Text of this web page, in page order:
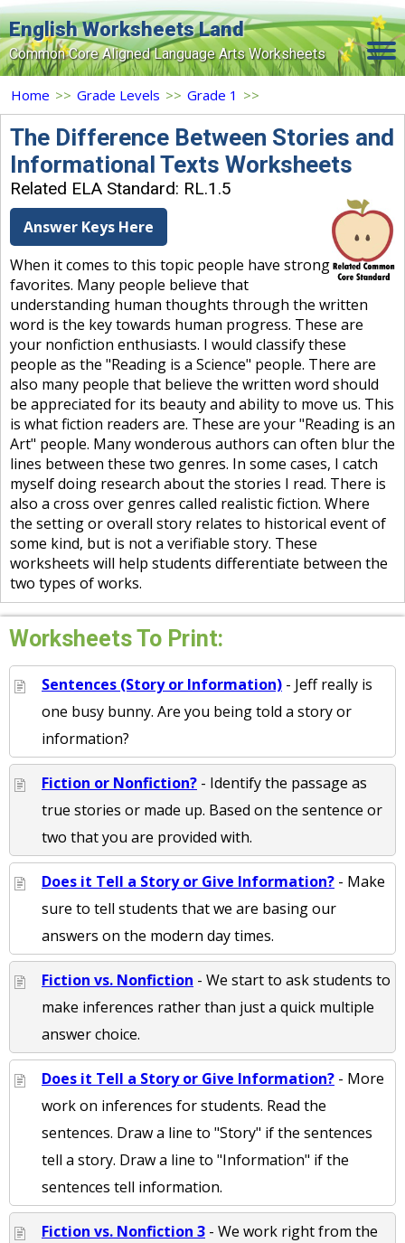
English Worksheets Land
Common Core Aligned Language Arts Worksheets
Home
Grade Levels
Topics
Search Site
Login
Signup Now
Home >> Grade Levels >> Grade 1 >>
The Difference Between Stories and
Informational Texts Worksheets
Related ELA Standard: RL.1.5
Answer Keys Here
When it comes to this topic people have strong
favorites. Many people believe that
understanding human thoughts through the written
word is the key towards human progress. These are
your nonfiction enthusiasts. I would classify these
people as the "Reading is a Science" people. There are
also many people that believe the written word should
be appreciated for its beauty and ability to move us. This
is what fiction readers are. These are your "Reading is an
Art" people. Many wonderous authors can often blur the
lines between these two genres. In some cases, I catch
myself doing research about the stories I read. There is
also a cross over genres called realistic fiction. Where
the setting or overall story relates to historical event of
some kind, but is not a verifiable story. These
worksheets will help students differentiate between the
two types of works.
Worksheets To Print:
Sentences (Story or Information) - Jeff really is
one busy bunny. Are you being told a story or
information?
Fiction or Nonfiction? - Identify the passage as
true stories or made up. Based on the sentence or
two that you are provided with.
Does it Tell a Story or Give Information? - Make
sure to tell students that we are basing our
answers on the modern day times.
Fiction vs. Nonfiction - We start to ask students to
make inferences rather than just a quick multiple
answer choice.
Does it Tell a Story or Give Information? - More
work on inferences for students. Read the
sentences. Draw a line to "Story" if the sentences
tell a story. Draw a line to "Information" if the
sentences tell information.
Fiction vs. Nonfiction 3 - We work right from the